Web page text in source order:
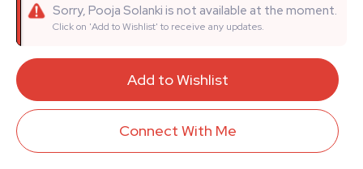
Sorry, Pooja Solanki is not available at the moment.
Click on 'Add to Wishlist' to receive any updates.
Add to Wishlist
Connect With Me